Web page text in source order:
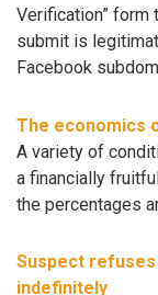
Verification” form
submit is
Facebook
The economics
A variety of
a financially
the percentages
Suspect
indefinitely